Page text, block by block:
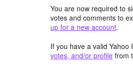
You are now required to
votes and comments to
up for a new account.
If you have a valid Yahoo
votes, and/or profile from